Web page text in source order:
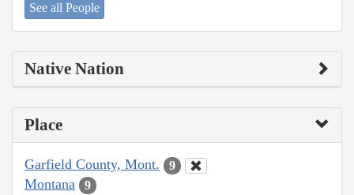
See all People
Native Nation
Place
Garfield County, Mont. 9
Montana 9